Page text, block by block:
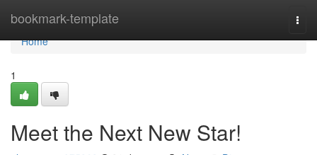
bookmark-template
Home
Home
1
Meet the Next New Star!